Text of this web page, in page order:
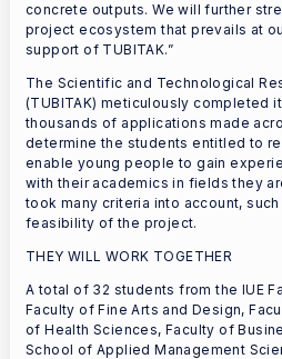
concrete outputs. We will further
project ecosystem that prevails at
support of TUBITAK.”
The Scientific and Technological
(TUBITAK) meticulously completed
thousands of applications made
determine the students entitled to
enable young people to gain
with their academics in fields they
took many criteria into account,
feasibility of the project.
THEY WILL WORK TOGETHER
A total of 32 students from the IUE
Faculty of Fine Arts and Design,
of Health Sciences, Faculty of
School of Applied Management